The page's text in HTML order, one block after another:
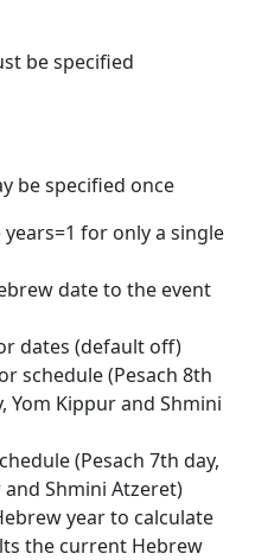
be specified
be specified once
years=1 for only a single
date to the event
dates (default off)
schedule (Pesach 8th
Yom Kippur and Shmini
(Pesach 7th day,
Shmini Atzeret)
year to calculate
the current Hebrew